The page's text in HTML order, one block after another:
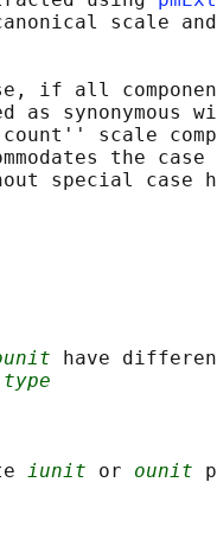
scale
if all
as synonymous
scale
the
special case
have
type
iunit or ounit